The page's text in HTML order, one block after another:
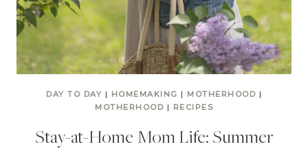
DAY TO DAY | HOMEMAKING | MOTHERHOOD |
MOTHERHOOD | RECIPES
Stay-at-Home Mom Life: Summer